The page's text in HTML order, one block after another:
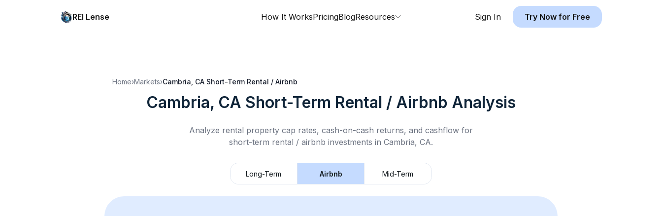
REI Lense How It WorksPricingBlogResources Sign In Try Now for Free
Home›Markets›Cambria, CA Short-Term Rental / Airbnb
Cambria, CA Short-Term Rental / Airbnb Analysis
Analyze rental property cap rates, cash-on-cash returns, and cashflow for
short-term rental / airbnb investments in Cambria, CA.
Long-Term Airbnb Mid-Term